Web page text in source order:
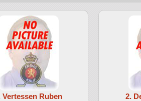
Vertessen Ruben 2.